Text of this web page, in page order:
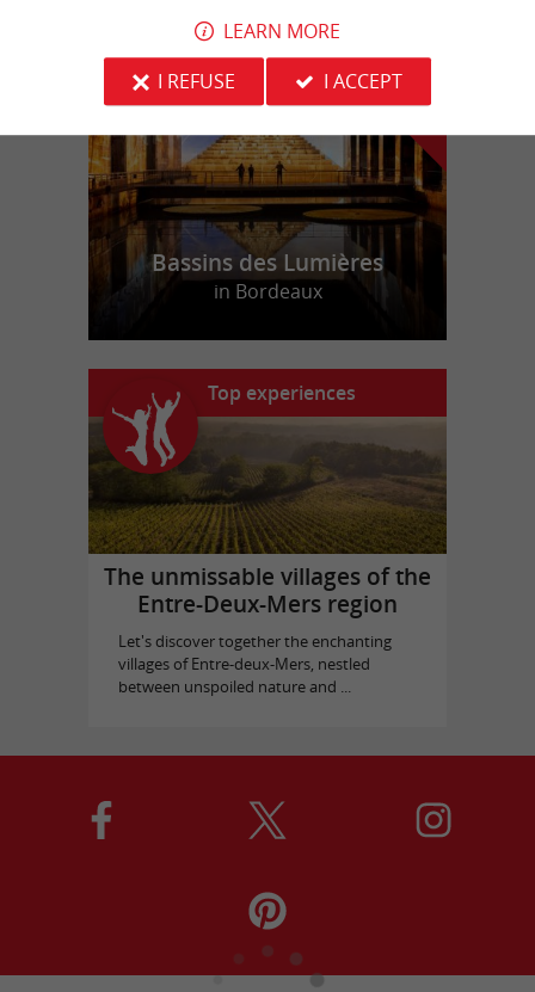
f
e
Bassins des Lumières
in Bordeaux
Top experiences
The unmissable villages of the
Entre-Deux-Mers region
Let's discover together the enchanting
villages of Entre-deux-Mers, nestled
between unspoiled nature and ...
LEARN MORE
I REFUSE
I ACCEPT